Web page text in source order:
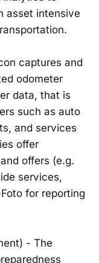
asset intensive
captures and
odometer
data, that is
such as auto
and services
offer
offers (e.g.
services,
for reporting
- The